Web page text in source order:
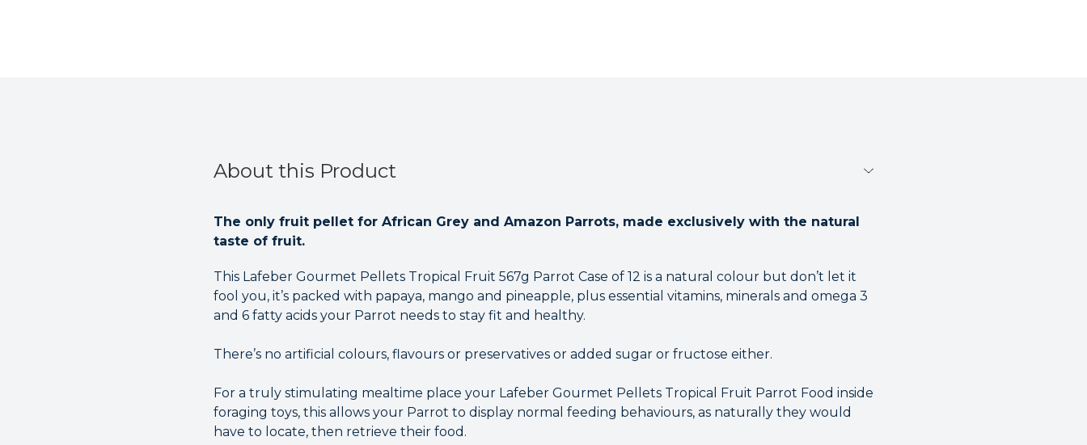
About this Product
The only fruit pellet for African Grey and Amazon Parrots, made exclusively with the natural
taste of fruit.
This Lafeber Gourmet Pellets Tropical Fruit 567g Parrot Case of 12 is a natural colour but don’t let it
fool you, it’s packed with papaya, mango and pineapple, plus essential vitamins, minerals and omega 3
and 6 fatty acids your Parrot needs to stay fit and healthy.
There’s no artificial colours, flavours or preservatives or added sugar or fructose either.
For a truly stimulating mealtime place your Lafeber Gourmet Pellets Tropical Fruit Parrot Food inside
foraging toys, this allows your Parrot to display normal feeding behaviours, as naturally they would
have to locate, then retrieve their food.